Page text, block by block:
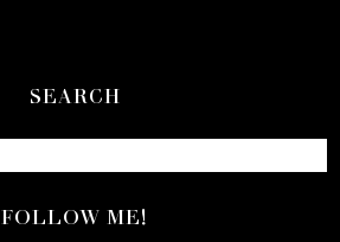
SEARCH
FOLLOW ME!